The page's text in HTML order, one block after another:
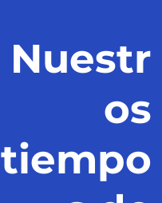
Nuestr
os
tiempo